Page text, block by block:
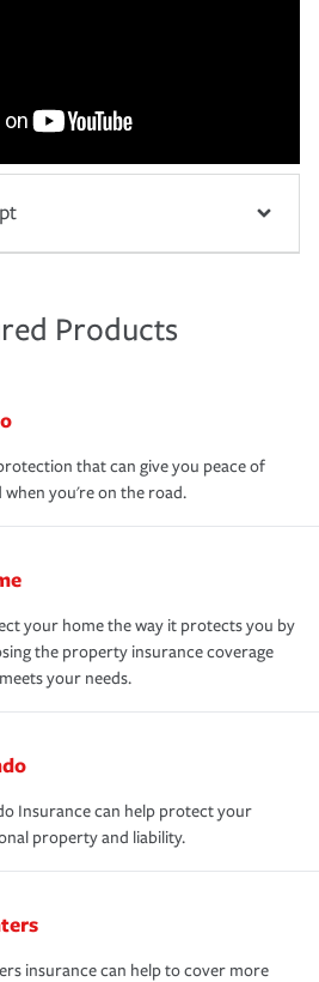
Products
that can give you peace of
when you're on the road.
your home the way it protects you by
the property insurance coverage
your needs.
Insurance can help protect your
property and liability.
insurance can help to cover more